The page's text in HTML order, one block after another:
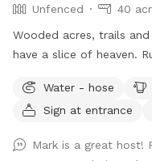
Unfenced
40
Wooded acres, trails and
have a slice of heaven.
does his business... lol. And yes, you can pet the horses and
give them snacks.
Water - hose
Sign at entrance
Mark is a great host!